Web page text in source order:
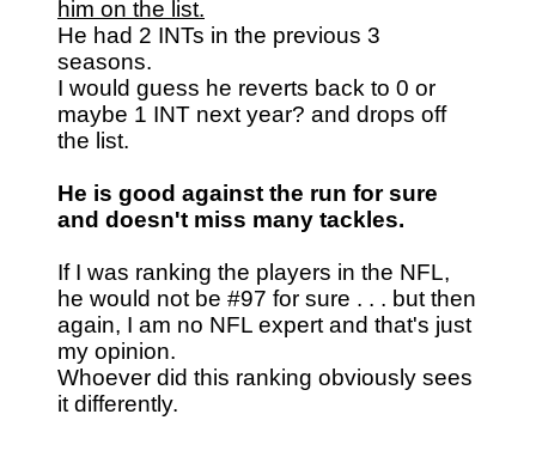
him on the list.
He had 2 INTs in the previous 3
seasons.
I would guess he reverts back to 0 or
maybe 1 INT next year? and drops off
the list.
He is good against the run for sure
and doesn't miss many tackles.
If I was ranking the players in the NFL,
he would not be #97 for sure . . . but then
again, I am no NFL expert and that's just
my opinion.
Whoever did this ranking obviously sees
it differently.